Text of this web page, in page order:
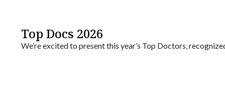
Top Docs 2026
We’re excited to present this year’s Top Doctors,